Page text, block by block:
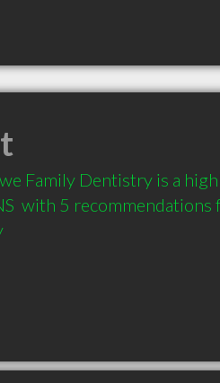
Family Dentistry is a
with 5